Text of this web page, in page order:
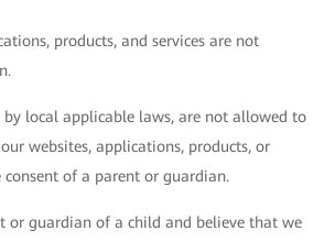
products, and services are not
by local applicable laws, are not allowed to
websites, applications, products, or
of a parent or guardian.
or guardian of a child and believe that we